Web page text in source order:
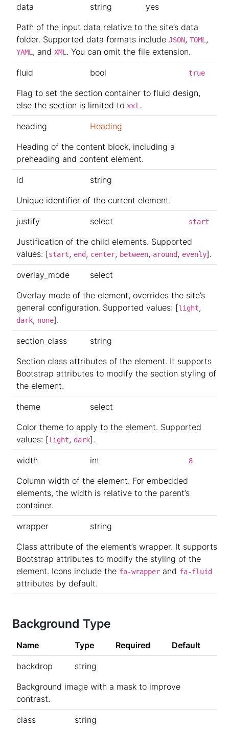
data string
yes
Path of the input data relative to the site’s data
folder. Supported data formats include JSON, TOML ,
YAML , and XML . You can omit the file extension.
fluid bool true
Flag to set the section container to fluid design,
else the section is limited to xxl .
heading
Heading
Heading of the content block, including a
preheading and content element.
id
string
Unique identifier of the current element.
justify select start
Justification of the child elements. Supported
values: [start, end , center, between, around , evenly].
overlay_mode
select
Overlay mode of the element, overrides the site’s
general configuration. Supported values: [light,
dark, none].
section_class
string
Section class attributes of the element. It supports
Bootstrap attributes to modify the section styling of
the element.
theme
select
Color theme to apply to the element. Supported
values: [light, dark].
width int 8
Column width of the element. For embedded
elements, the width is relative to the parent’s
container.
wrapper
string
Class attribute of the element’s wrapper. It supports
Bootstrap attributes to modify the styling of the
element. Icons include the fa-wrapper and fa-fluid
attributes by default.
Background Type
Name Type Required Default
backdrop
string
Background image with a mask to improve
contrast.
class
string